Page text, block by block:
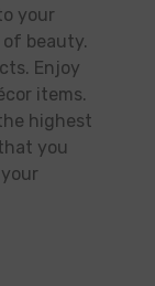
your
of beauty.
Enjoy
items.
highest
you